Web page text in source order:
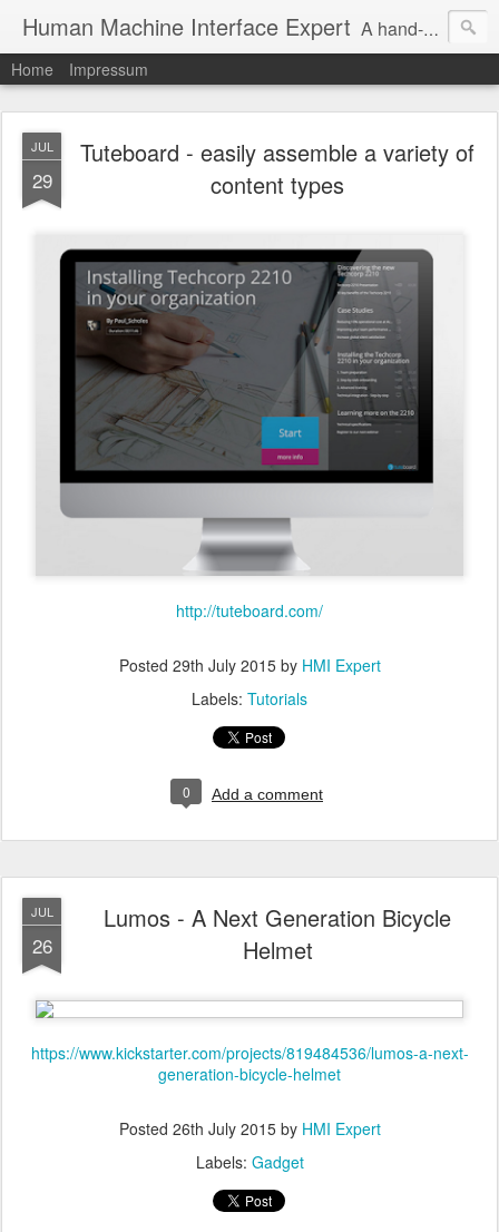
Human Machine Interface Expert A hand-picked inspiring design & tech sources!
Home Impressum
JUL
29
Tuteboard - easily assemble a variety of
content types
http://tuteboard.com/
Posted 29th July 2015by HMI Expert
Labels: Tutorials
0 Add a comment
JUL
26
Lumos - A Next Generation Bicycle
Helmet
https://www.kickstarter.com/projects/819484536/lumos-a-next-
generation-bicycle-helmet
Posted 26th July 2015by HMI Expert
Labels: Gadget